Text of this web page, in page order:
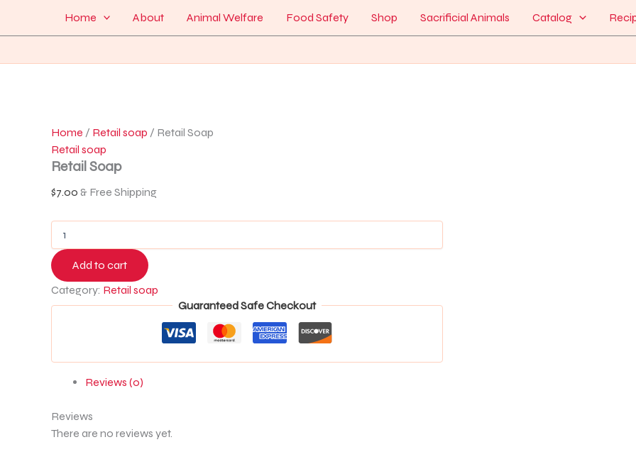
Home About Animal Welfare Food Safety Shop Sacrificial Animals Catalog
Home / Retail soap / Retail Soap
Retail soap
Retail Soap
$7.00 & Free Shipping
Soap
quantity
Add to cart
Category: Retail soap
Guaranteed Safe Checkout
Reviews (0)
Reviews
There are no reviews yet.